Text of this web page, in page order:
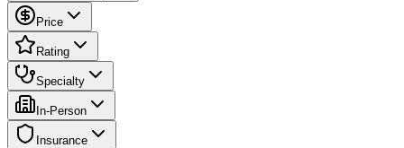
Price
Rating
Specialty
In-Person
Insurance